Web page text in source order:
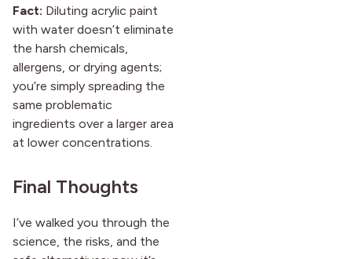
Fact: Diluting acrylic paint
with water doesn’t eliminate
the harsh chemicals,
allergens, or drying agents;
you’re simply spreading the
same problematic
ingredients over a larger area
at lower concentrations.
Final Thoughts
I’ve walked you through the
science, the risks, and the